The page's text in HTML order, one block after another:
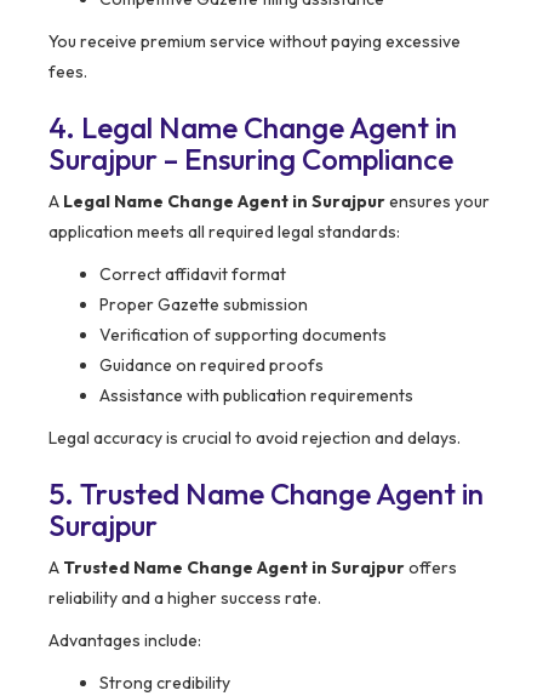
You receive premium service without paying excessive
fees.
4. Legal Name Change Agent in
Surajpur – Ensuring Compliance
A Legal Name Change Agent in Surajpurensures your
application meets all required legal standards:
Correct affidavit format
Proper Gazette submission
Verification of supporting documents
Guidance on required proofs
Assistance with publication requirements
Legal accuracy is crucial to avoid rejection and delays.
5. Trusted Name Change Agent in
Surajpur
A Trusted Name Change Agent in Surajpuroffers
reliability and a higher success rate.
Advantages include:
Strong credibility